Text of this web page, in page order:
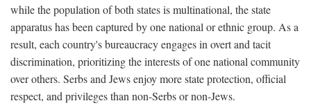
while the population of both states is multinational, the state
apparatus has been captured by one national or ethnic group. As a
result, each country's bureaucracy engages in overt and tacit
discrimination, prioritizing the interests of one national community
over others. Serbs and Jews enjoy more state protection, official
respect, and privileges than non-Serbs or non-Jews.